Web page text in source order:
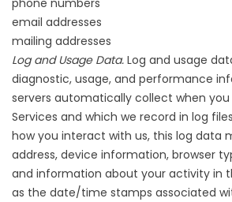
email addresses
mailing addresses
Log and Usage Data. Log and usage
diagnostic, usage, and performance
servers automatically collect when
Services and which we record in log
how you interact with us, this log data
address, device information, browser
and information about your activity in
as the date/time stamps associated